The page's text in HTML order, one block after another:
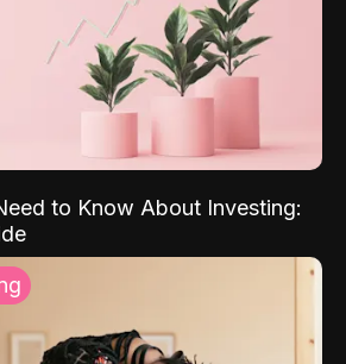
to Know About Investing: